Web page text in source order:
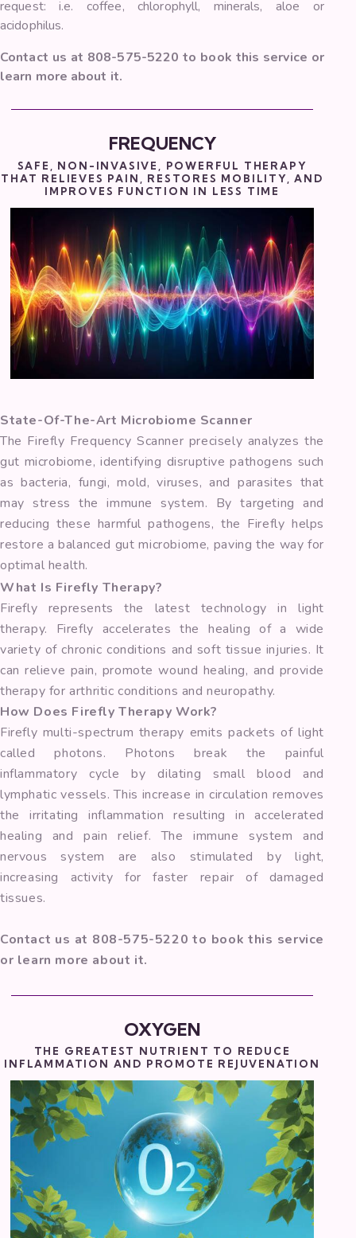
request: i.e. coffee, chlorophyll, minerals, aloe or
acidophilus.
Contact us at 808-575-5220 to book this service or
learn more about it.
FREQUENCY
SAFE, NON-INVASIVE, POWERFUL THERAPY
THAT RELIEVES PAIN, RESTORES MOBILITY, AND
IMPROVES FUNCTION IN LESS TIME
State-Of-The-Art Microbiome Scanner
The Firefly Frequency Scanner precisely analyzes the
gut microbiome, identifying disruptive pathogens such
as bacteria, fungi, mold, viruses, and parasites that
may stress the immune system. By targeting and
reducing these harmful pathogens, the Firefly helps
restore a balanced gut microbiome, paving the way for
optimal health.
What Is Firefly Therapy?
Firefly represents the latest technology in light
therapy. Firefly accelerates the healing of a wide
variety of chronic conditions and soft tissue injuries. It
can relieve pain, promote wound healing, and provide
therapy for arthritic conditions and neuropathy.
How Does Firefly Therapy Work?
Firefly multi-spectrum therapy emits packets of light
called photons. Photons break the painful
inflammatory cycle by dilating small blood and
lymphatic vessels. This increase in circulation removes
the irritating inflammation resulting in accelerated
healing and pain relief. The immune system and
nervous system are also stimulated by light,
increasing activity for faster repair of damaged
tissues.
Contact us at 808-575-5220 to book this service
or learn more about it.
OXYGEN
THE GREATEST NUTRIENT TO REDUCE
INFLAMMATION AND PROMOTE REJUVENATION